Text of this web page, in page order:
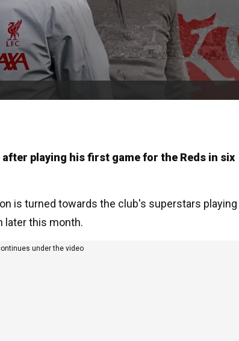
playing his first game for the Reds in six
is turned towards the club's superstars playing
later this month.
under the video